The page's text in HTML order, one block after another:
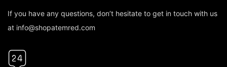
If you have any questions, don’t hesitate to get in touch with us
at info@shopatemred.com